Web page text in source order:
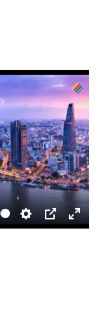
Settings
PIP Enter